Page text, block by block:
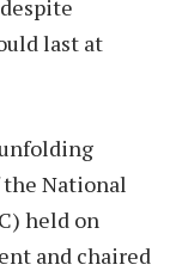
last at
National
held on
and chaired